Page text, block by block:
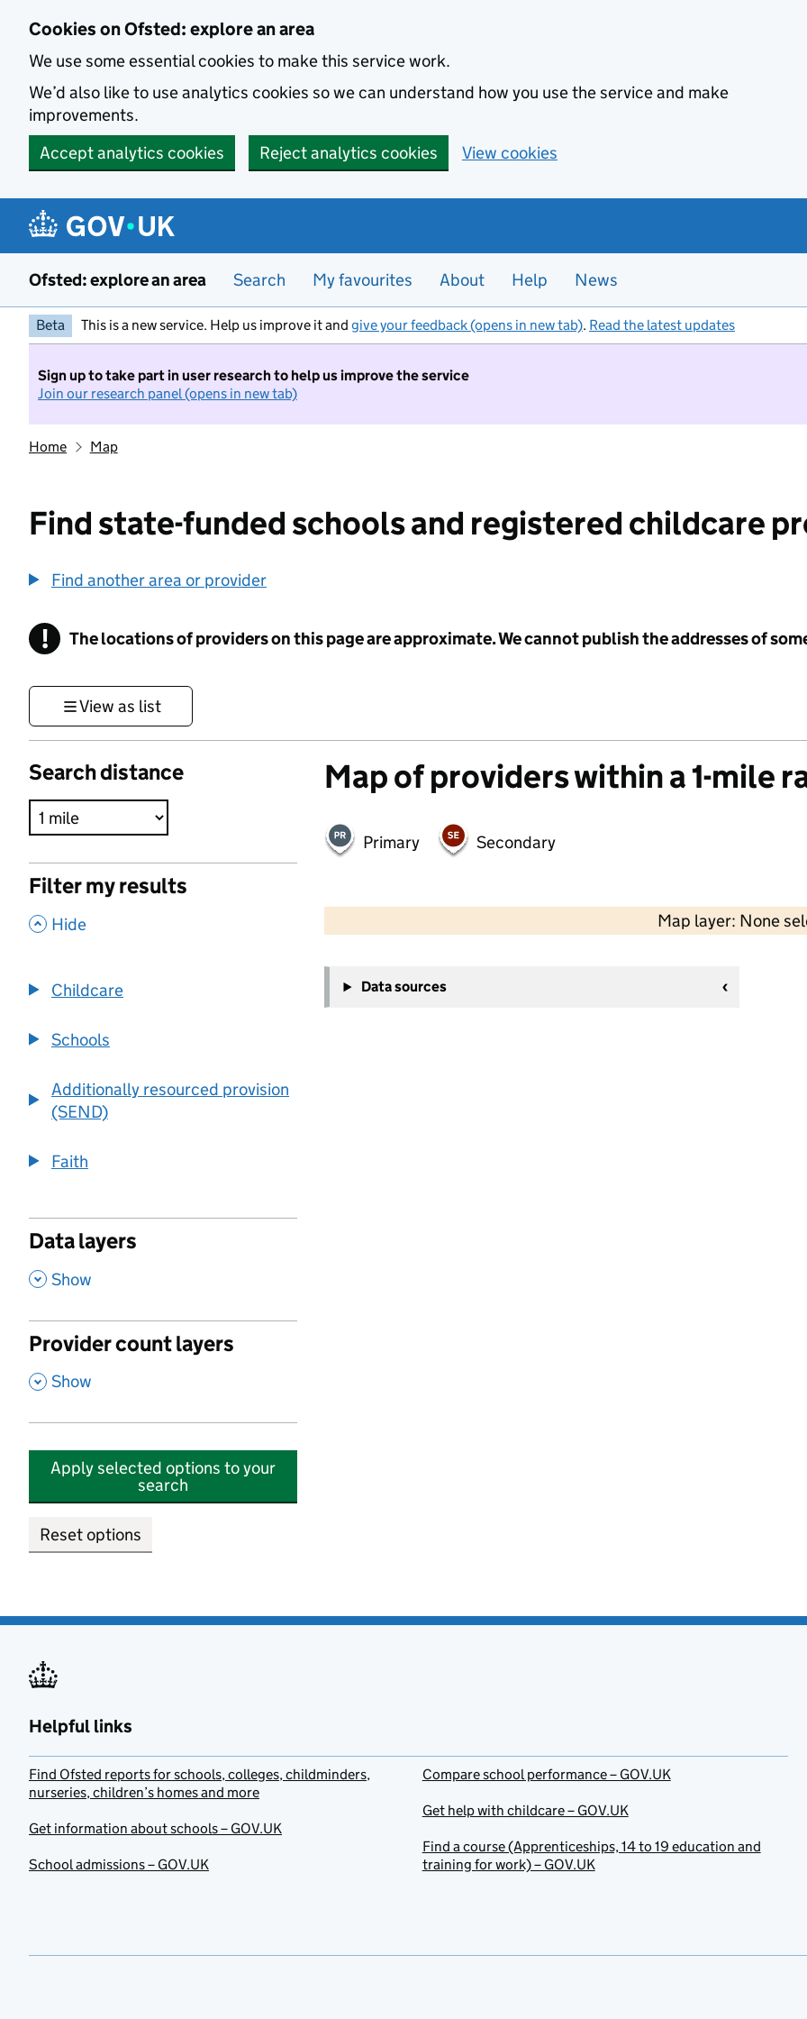
Cookies on Ofsted: explore an area
We use some essential cookies to make this service work.
We’d also like to use analytics cookies so we can understand how you use the service and make
improvements.
Accept analytics cookies
Reject analytics cookies View cookies
Ofsted: explore an area Search My favourites About Help News
Beta This is a new service. Help us improve it and give your feedback (opens in new tab). Read the latest updates
Sign up to take part in user research to help us improve the service
Join our research panel (opens in new tab)
Home Map
Find state-funded schools and registered childcare
Find another area or provider
! Information
The locations of providers on this page are approximate. We cannot publish the addresses of
View as list
Search distance
Filter my results
, Hide
Childcare
Schools
Additionally resourced provision
(SEND)
Faith
Data layers
, Show
Provider count layers
, Show
Apply selected options to your
search
Reset options
Map of providers within a 1-mile
Primary Secondary
Map layer: None
−
Data sources
Helpful links
Find Ofsted reports for schools, colleges, childminders,
nurseries, children’s homes and more
Get information about schools – GOV.UK
School admissions – GOV.UK
Compare school performance – GOV.UK
Get help with childcare – GOV.UK
Find a course (Apprenticeships, 14 to 19 education and
training for work) – GOV.UK